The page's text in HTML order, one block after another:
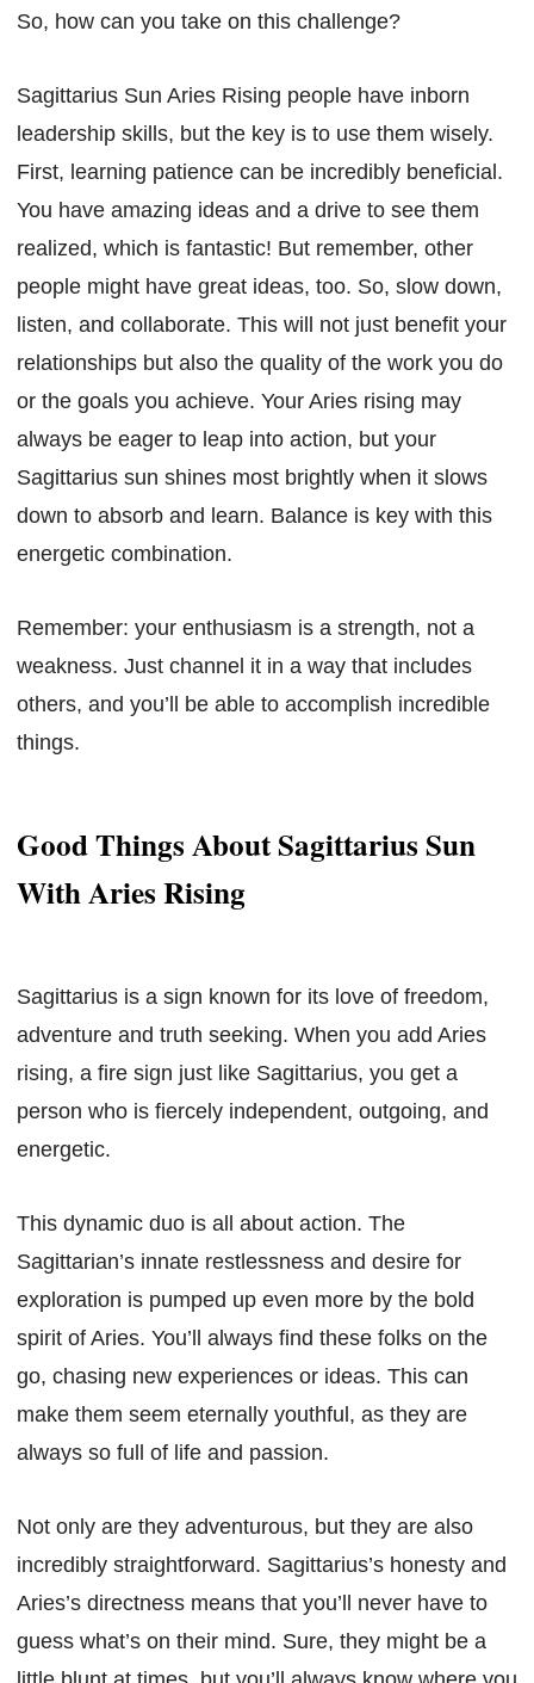
So, how can you take on this challenge?
Sagittarius Sun Aries Rising people have inborn
leadership skills, but the key is to use them wisely.
First, learning patience can be incredibly beneficial.
You have amazing ideas and a drive to see them
realized, which is fantastic! But remember, other
people might have great ideas, too. So, slow down,
listen, and collaborate. This will not just benefit your
relationships but also the quality of the work you do
or the goals you achieve. Your Aries rising may
always be eager to leap into action, but your
Sagittarius sun shines most brightly when it slows
down to absorb and learn. Balance is key with this
energetic combination.
Remember: your enthusiasm is a strength, not a
weakness. Just channel it in a way that includes
others, and you’ll be able to accomplish incredible
things.
Good Things About Sagittarius Sun
With Aries Rising
Sagittarius is a sign known for its love of freedom,
adventure and truth seeking. When you add Aries
rising, a fire sign just like Sagittarius, you get a
person who is fiercely independent, outgoing, and
energetic.
This dynamic duo is all about action. The
Sagittarian’s innate restlessness and desire for
exploration is pumped up even more by the bold
spirit of Aries. You’ll always find these folks on the
go, chasing new experiences or ideas. This can
make them seem eternally youthful, as they are
always so full of life and passion.
Not only are they adventurous, but they are also
incredibly straightforward. Sagittarius’s honesty and
Aries’s directness means that you’ll never have to
guess what’s on their mind. Sure, they might be a